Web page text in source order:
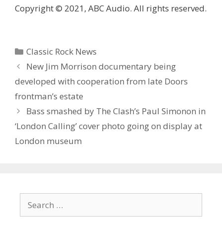
Copyright © 2021, ABC Audio. All rights reserved.
Categories
Classic Rock News
New Jim Morrison documentary being
developed with cooperation from late Doors
frontman’s estate
Bass smashed by The Clash’s Paul Simonon in
‘London Calling’ cover photo going on display at
London museum
for: